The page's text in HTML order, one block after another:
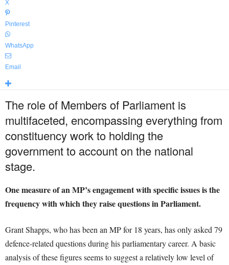
X
Pinterest
WhatsApp
Email
The role of Members of Parliament is
multifaceted, encompassing everything from
constituency work to holding the
government to account on the national
stage.
One measure of an MP’s engagement with specific issues is the
frequency with which they raise questions in Parliament.
Grant Shapps, who has been an MP for 18 years, has only asked 79
defence-related questions during his parliamentary career. A basic
analysis of these figures seems to suggest a relatively low level of